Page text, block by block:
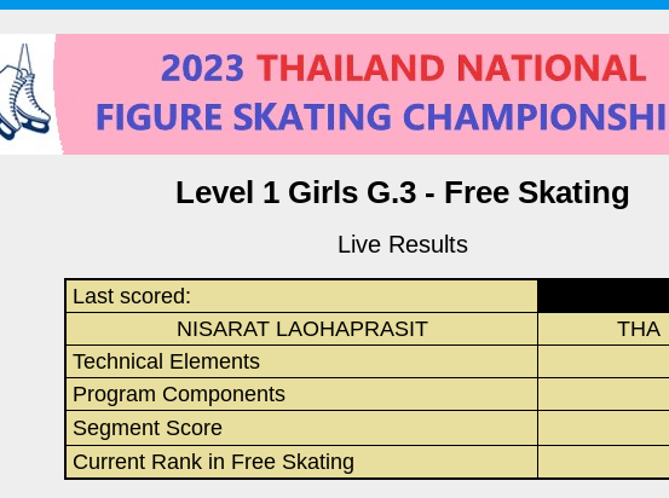
Level 1 Girls G.3 - Free Skating
Live Results
Last scored:
NISARAT LAOHAPRASIT
THA
Technical Elements
Program Components
Segment Score
Current Rank in Free Skating